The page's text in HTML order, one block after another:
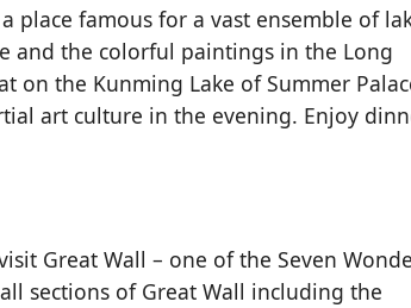
famous for a vast ensemble of
and the colorful paintings in the Long
on the Kunming Lake of Summer
art culture in the evening. Enjoy
Great Wall – one of the Seven
sections of Great Wall including the